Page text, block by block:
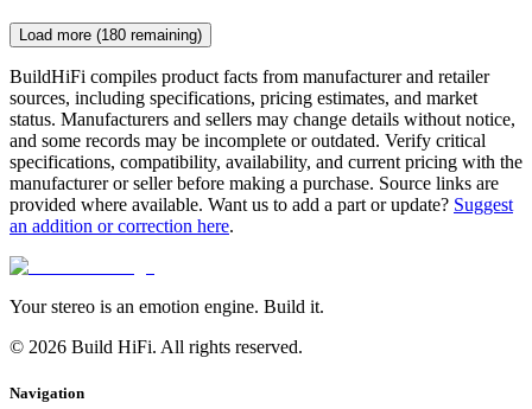
Load more (180 remaining)
BuildHiFi compiles product facts from manufacturer and retailer
sources, including specifications, pricing estimates, and market
status. Manufacturers and sellers may change details without notice,
and some records may be incomplete or outdated. Verify critical
specifications, compatibility, availability, and current pricing with the
manufacturer or seller before making a purchase. Source links are
provided where available. Want us to add a part or update? Suggest
an addition or correction here.
Your stereo is an emotion engine. Build it.
© 2026 Build HiFi. All rights reserved.
Navigation